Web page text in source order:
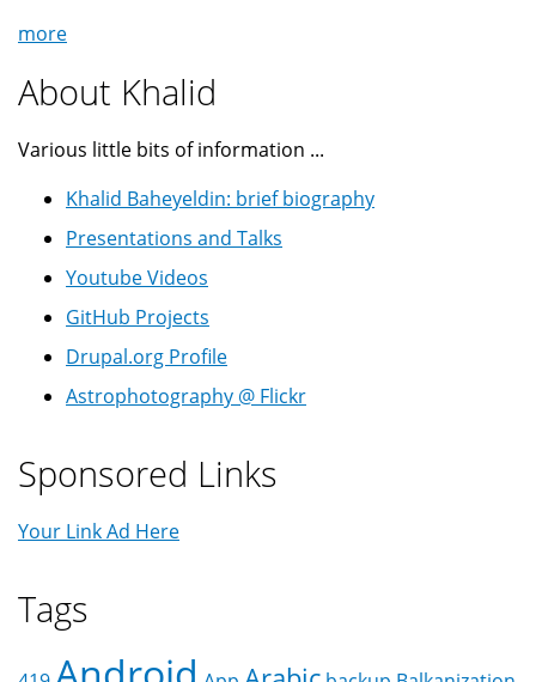
more
About Khalid
Various little bits of information ...
Khalid Baheyeldin: brief biography
Presentations and Talks
Youtube Videos
GitHub Projects
Drupal.org Profile
Astrophotography @ Flickr
Sponsored Links
Your Link Ad Here
Tags